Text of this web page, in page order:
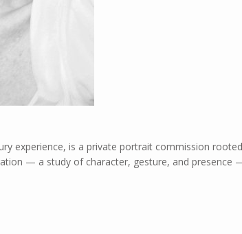
experience, is a private portrait commission
— a study of character, gesture, and